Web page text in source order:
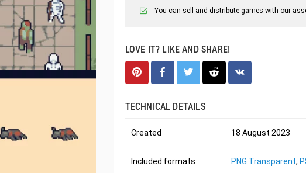
You can sell and distribute games with our
LOVE IT? LIKE AND SHARE!
TECHNICAL DETAILS
Created 18 August 2023
Included formats PNG Transparent,